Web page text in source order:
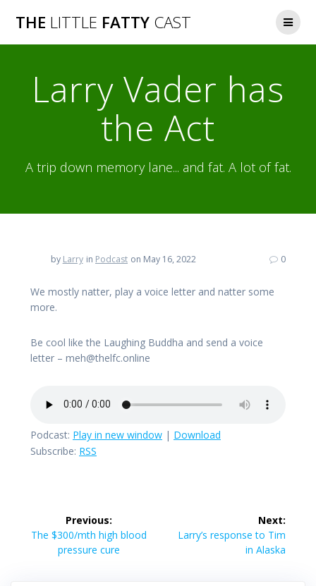
to
THE LITTLE FATTY CAST
Larry Vader has
the Act
A trip down memory lane... and fat. A lot of fat.
by Larry in Podcast on May 16, 2022 0
We mostly natter, play a voice letter and natter some
more.
Be cool like the Laughing Buddha and send a voice
letter – meh@thelfc.online
Podcast: Play in new window | Download
Subscribe: RSS
navigation
Previous:
Previous
The $300/mth high blood
pressure cure
Next:
Next
Larry’s response to Tim
in Alaska